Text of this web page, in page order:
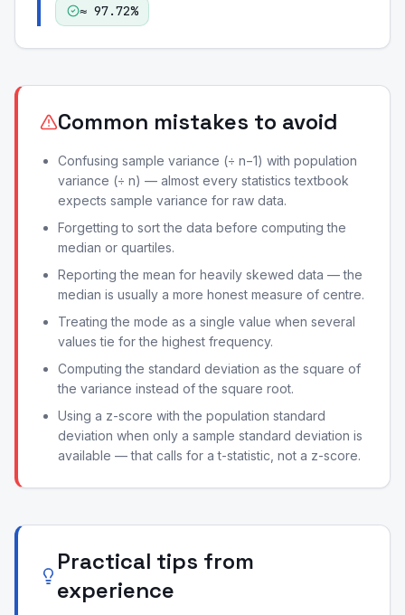
≈ 97.72%
Common mistakes to avoid
Confusing sample variance (÷ n−1) with population
variance (÷ n) — almost every statistics textbook
expects sample variance for raw data.
Forgetting to sort the data before computing the
median or quartiles.
Reporting the mean for heavily skewed data — the
median is usually a more honest measure of centre.
Treating the mode as a single value when several
values tie for the highest frequency.
Computing the standard deviation as the square of
the variance instead of the square root.
Using a z-score with the population standard
deviation when only a sample standard deviation is
available — that calls for a t-statistic, not a z-score.
Practical tips from
experience